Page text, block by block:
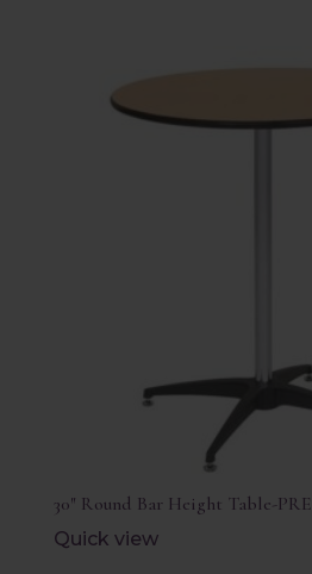
30″ Round Bar Height Table-PRE
Quick view